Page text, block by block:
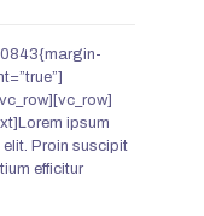
ipsum
Proin suscipit
efficitur